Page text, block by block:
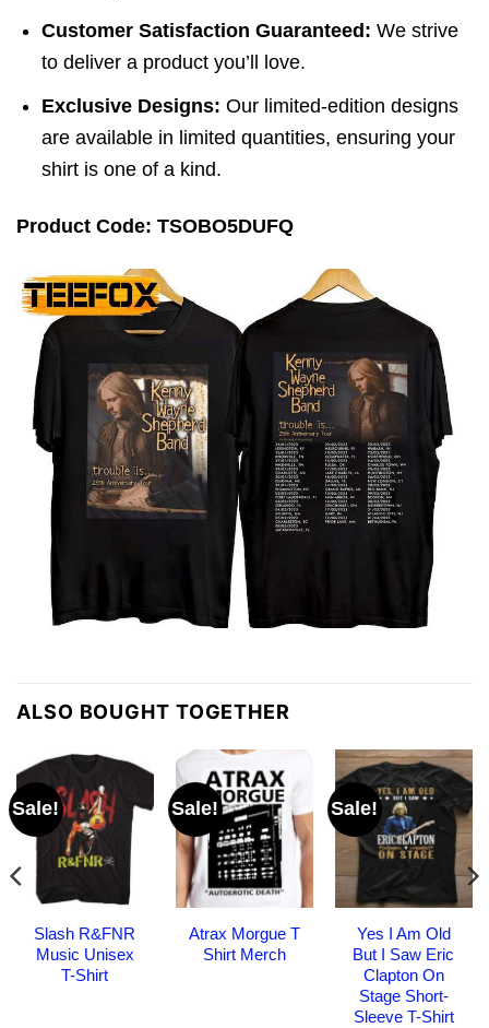
Customer Satisfaction Guaranteed: We strive
to deliver a product you’ll love.
Exclusive Designs: Our limited-edition designs
are available in limited quantities, ensuring your
shirt is one of a kind.
Product Code: TSOBO5DUFQ
ALSO BOUGHT TOGETHER
Sale!
Slash R&FNR
Music Unisex
T-Shirt
Sale!
Atrax Morgue T
Shirt Merch
Sale!
Yes I Am Old
But I Saw Eric
Clapton On
Stage Short-
Sleeve T-Shirt